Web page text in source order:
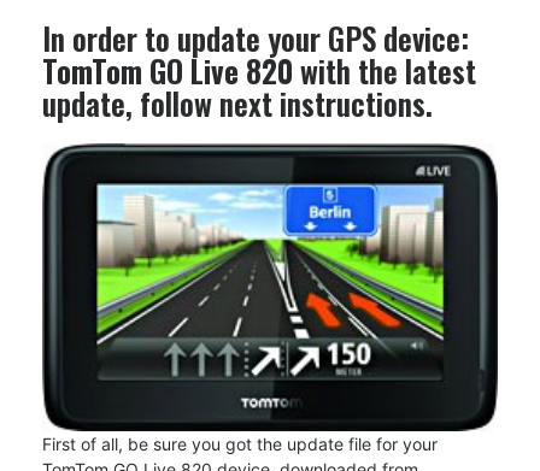
In order to update your GPS device:
TomTom GO Live 820with the latest
update, follow next instructions.
First of all, be sure you got the update file for your